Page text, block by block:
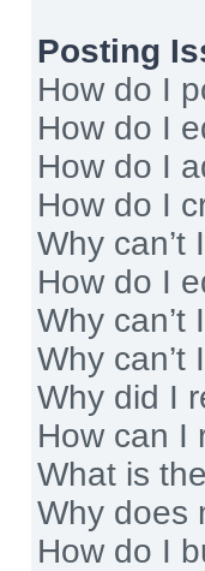
Posting
How do I
How do I
How do I
How do I
Why can’t
How do I
Why can’t
Why can’t
Why did I
How can I
What is
Why does
How do I